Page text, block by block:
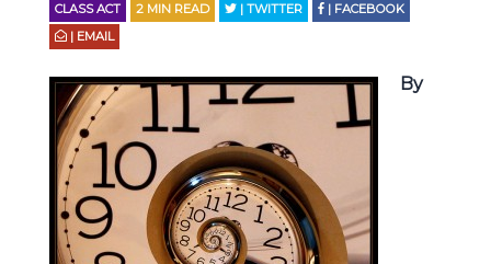
CLASS ACT 2 MIN READ | TWITTER
| FACEBOOK
| EMAIL
By